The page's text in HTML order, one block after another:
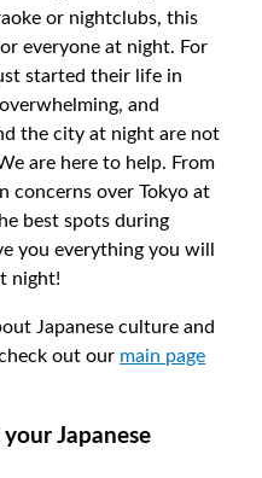
or nightclubs, this
everyone at night. For
started their life in
and
the city at night are not
are here to help. From
concerns over Tokyo at
best spots during
you everything you will
night!
Japanese culture and
out our main page
Japanese